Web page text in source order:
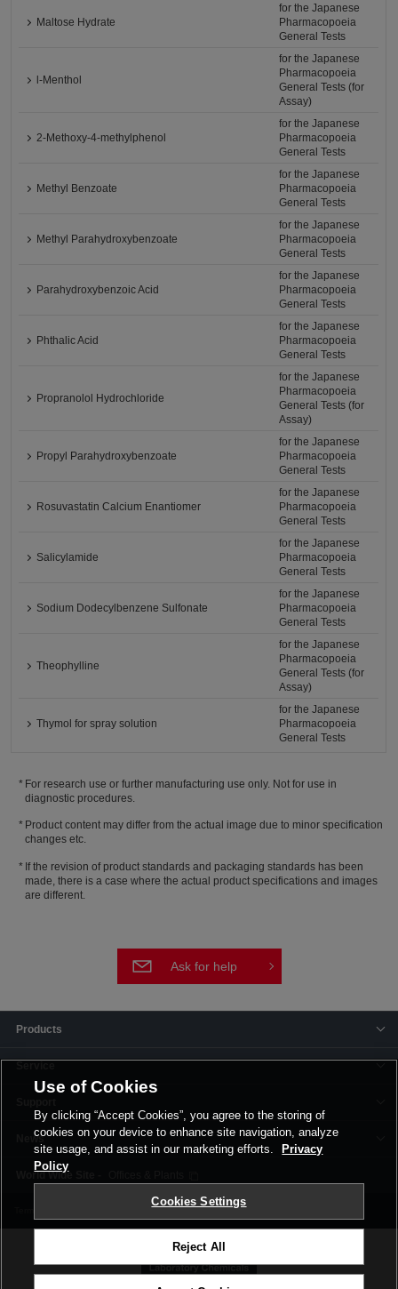
Maltose Hydrate
for the Japanese
Pharmacopoeia
General Tests
l-Menthol
for the Japanese
Pharmacopoeia
General Tests (for
Assay)
2-Methoxy-4-methylphenol
for the Japanese
Pharmacopoeia
General Tests
Methyl Benzoate
for the Japanese
Pharmacopoeia
General Tests
Methyl Parahydroxybenzoate
for the Japanese
Pharmacopoeia
General Tests
Parahydroxybenzoic Acid
for the Japanese
Pharmacopoeia
General Tests
Phthalic Acid
for the Japanese
Pharmacopoeia
General Tests
Propranolol Hydrochloride
for the Japanese
Pharmacopoeia
General Tests (for
Assay)
Propyl Parahydroxybenzoate
for the Japanese
Pharmacopoeia
General Tests
Rosuvastatin Calcium Enantiomer
for the Japanese
Pharmacopoeia
General Tests
Salicylamide
for the Japanese
Pharmacopoeia
General Tests
Sodium Dodecylbenzene Sulfonate
for the Japanese
Pharmacopoeia
General Tests
Theophylline
for the Japanese
Pharmacopoeia
General Tests (for
Assay)
Thymol for spray solution
for the Japanese
Pharmacopoeia
General Tests
For research use or further manufacturing use only. Not for use in
diagnostic procedures.
Product content may differ from the actual image due to minor specification
changes etc.
If the revision of product standards and packaging standards has been
made, there is a case where the actual product specifications and images
are different.
Ask for help
Products
News
Privacy Policy Corporate Site
Use of Cookies
By clicking “Accept Cookies”, you agree to the storing of
cookies on your device to enhance site navigation, analyze
site usage, and assist in our marketing efforts.
Privacy
Policy
Cookies Settings
Reject All